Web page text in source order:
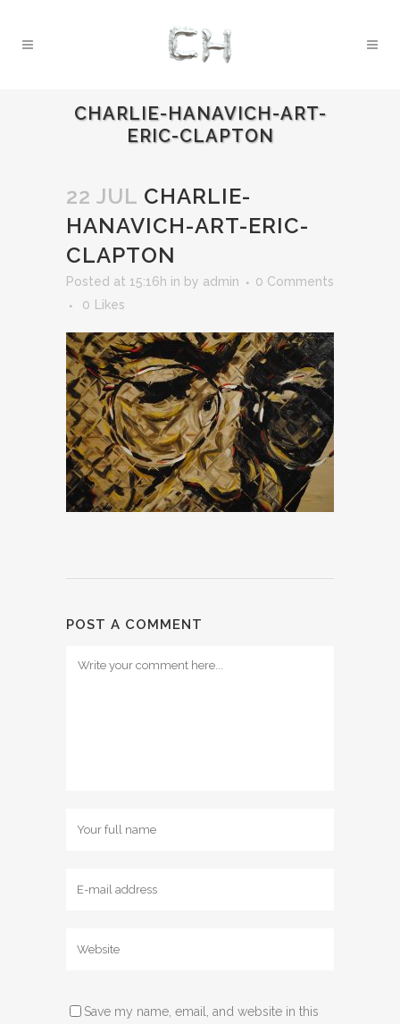
CHARLIE-HANAVICH-ART-
ERIC-CLAPTON
22 JUL CHARLIE-
HANAVICH-ART-ERIC-
CLAPTON
Posted at 15:16h in by admin
0 Comments
0
Likes
POST A COMMENT
Save my name, email, and website in this